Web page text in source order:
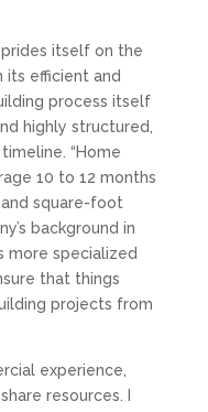
itself on the
its efficient and
process itself
highly structured,
“Home
10 to 12 months
square-foot
background in
more specialized
that things
projects from
experience,
resources. I